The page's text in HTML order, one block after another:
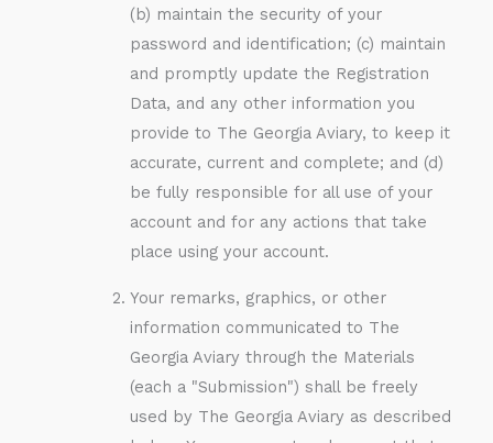
(b) maintain the security of your
password and identification; (c) maintain
and promptly update the Registration
Data, and any other information you
provide to The Georgia Aviary, to keep it
accurate, current and complete; and (d)
be fully responsible for all use of your
account and for any actions that take
place using your account.
Your remarks, graphics, or other
information communicated to The
Georgia Aviary through the Materials
(each a "Submission") shall be freely
used by The Georgia Aviary as described